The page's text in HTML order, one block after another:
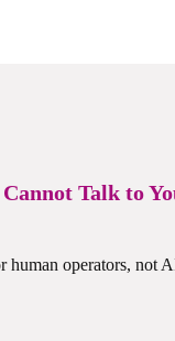
Talk to
operators, not